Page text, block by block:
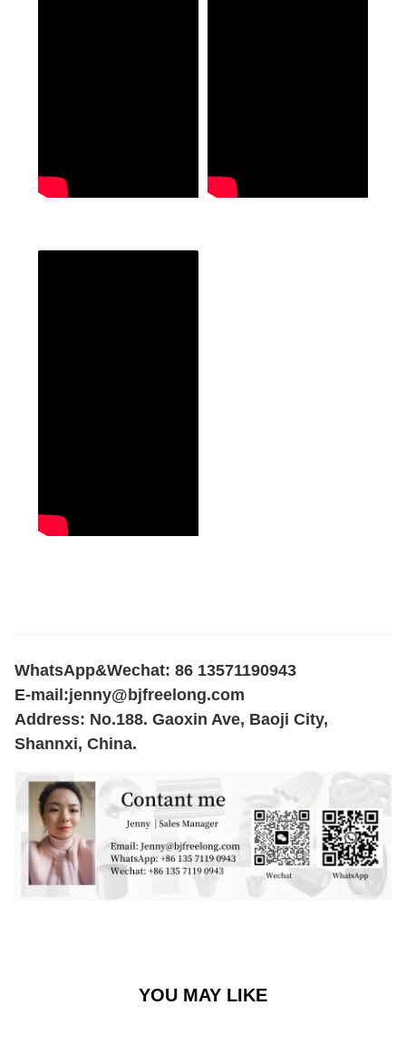
WhatsApp&Wechat: 86 13571190943
E-mail:jenny@bjfreelong.com
Address: No.188. Gaoxin Ave, Baoji City,
Shannxi, China.
YOU MAY LIKE